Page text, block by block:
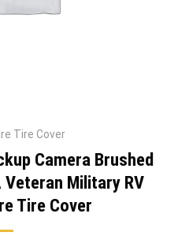
Tire Cover
Camera Brushed
Veteran Military RV
Tire Cover